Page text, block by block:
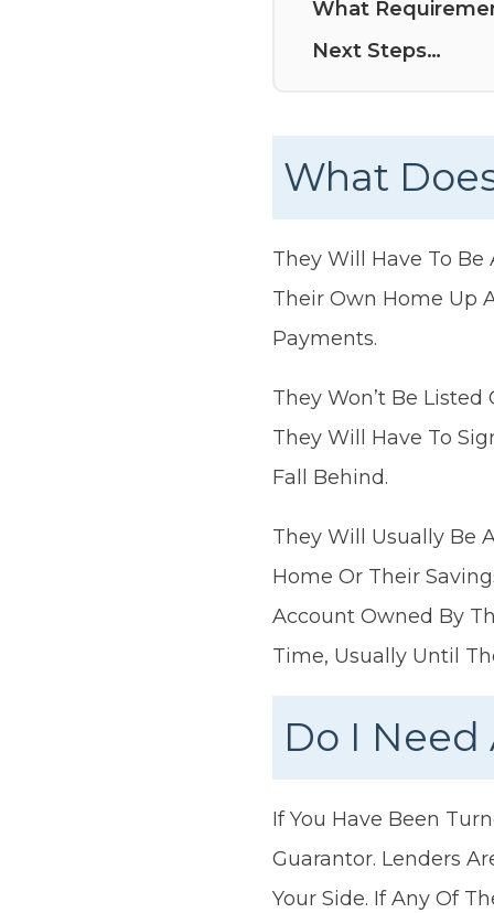
What
Next Steps…
What
They Will Have To
Their Own Home Up
Payments.
They Won’t Be
They Will Have To
Fall Behind.
They Will Usually Be
Home Or Their
Account Owned By
Time, Usually Until
Do I Need
If You Have Been
Guarantor. Lenders
Your Side. If Any Of